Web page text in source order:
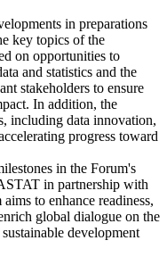
in preparations
key topics of the
on opportunities to
and statistics and the
stakeholders to ensure
In addition, the
including data innovation,
progress toward
in the Forum's
in partnership with
to enhance readiness,
global dialogue on the
development